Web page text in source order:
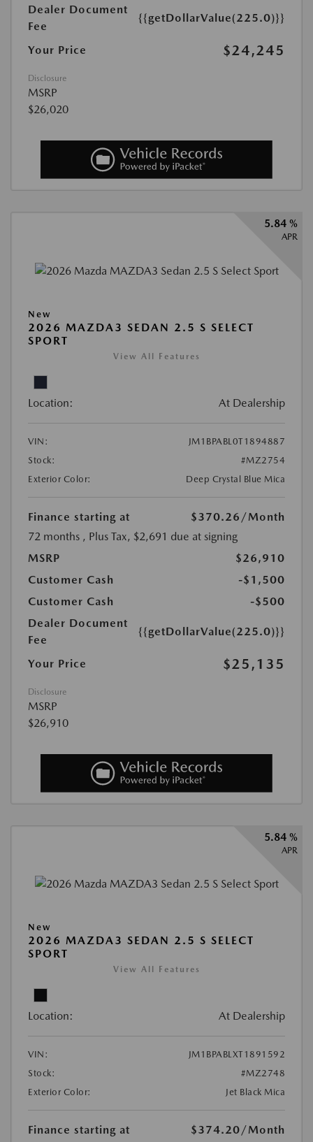
Dealer Document
Fee
{{getDollarValue(225.0)}}
Your Price $24,245
Disclosure
MSRP
$26,020
5.84 %
APR
New
2026 MAZDA3 SEDAN 2.5 S SELECT
SPORT
View All Features
Location: At Dealership
VIN:
JM1BPABL0T1894887
Stock:
#MZ2754
Exterior Color:
Deep Crystal Blue Mica
Finance starting at $370.26 /Month
72 months , Plus Tax, $2,691 due at signing
MSRP
$26,910
Customer Cash
-$1,500
Customer Cash
-$500
Dealer Document
Fee
{{getDollarValue(225.0)}}
Your Price $25,135
Disclosure
MSRP
$26,910
5.84 %
APR
New
2026 MAZDA3 SEDAN 2.5 S SELECT
SPORT
View All Features
Location: At Dealership
VIN:
JM1BPABLXT1891592
Stock:
#MZ2748
Exterior Color:
Jet Black Mica
Finance starting at $374.20/Month